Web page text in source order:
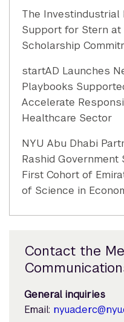
The Investindustrial
Support for Stern at
Scholarship
startAD Launches
Playbooks
Accelerate
Healthcare Sector
NYU Abu Dhabi
Rashid
First Cohort of
of Science in
Contact the
General inquiries
Email: